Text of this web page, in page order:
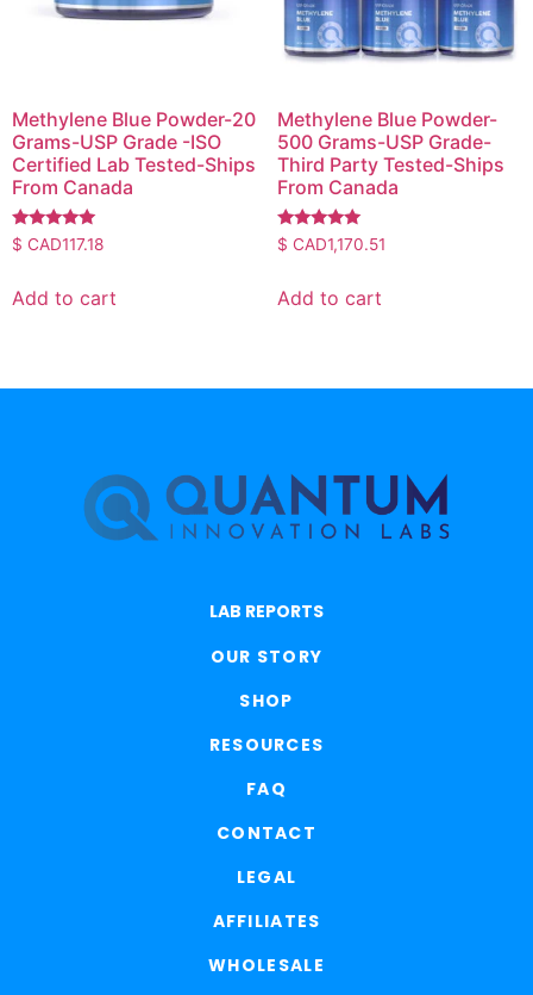
Methylene Blue Powder-20
Grams-USP Grade -ISO
Certified Lab Tested-Ships
From Canada
Rated
4.83
$ CAD117.18
Add to cart
Methylene Blue Powder-
500 Grams-USP Grade-
Third Party Tested-Ships
From Canada
Rated
5.00
$ CAD1,170.51
Add to cart
LAB REPORTS
OUR STORY
SHOP
RESOURCES
FAQ
CONTACT
LEGAL
AFFILIATES
WHOLESALE